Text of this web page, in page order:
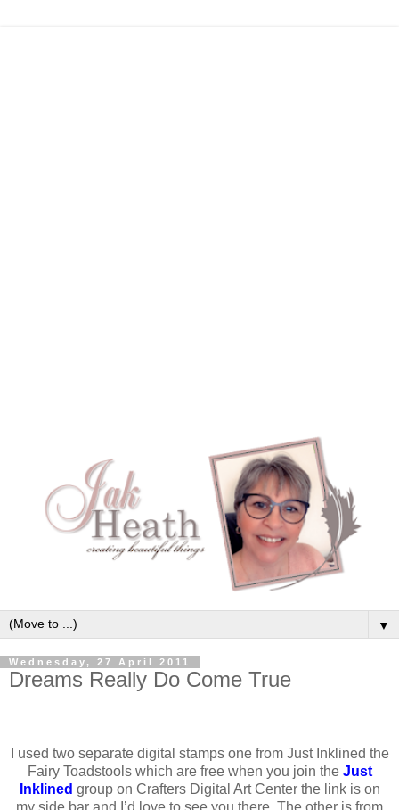
▼
Wednesday, 27 April 2011
Dreams Really Do Come True
I used two separate digital stamps one from Just Inklined the
Fairy Toadstools which are free when you join the Just
Inklined group on Crafters Digital Art Center the link is on